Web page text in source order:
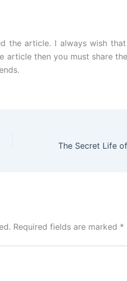
the article. I always wish
article then you must share
Required fields are marked *